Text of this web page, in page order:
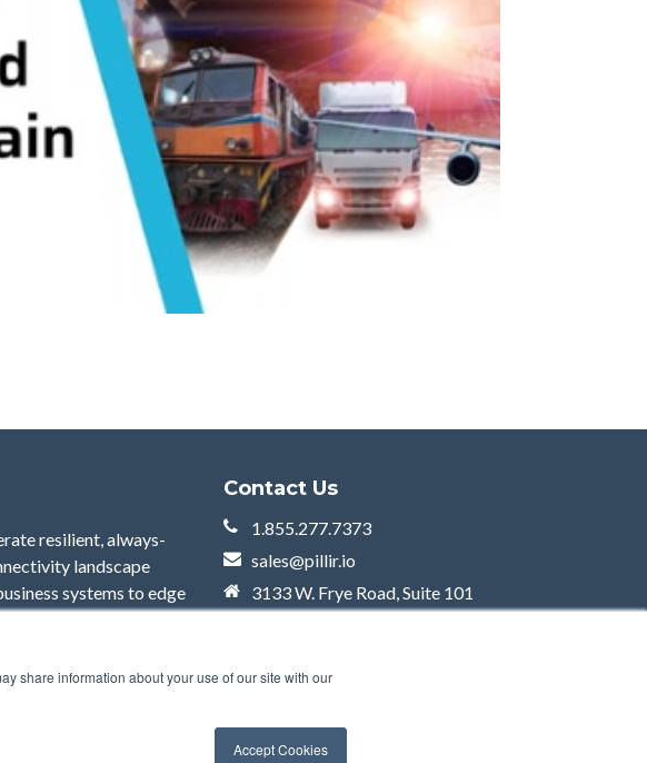
share information about your use of our site with our
Accept Cookies
resilient, always-
landscape
systems to edge
while
Contact Us
1.855.277.7373
sales@pillir.io
3133 W. Frye Road, Suite 101
Chandler, AZ 85226